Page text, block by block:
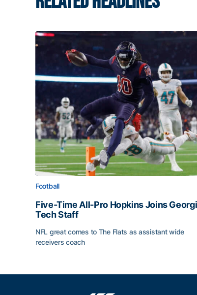
Football
Five-Time All-Pro Hopkins Joins
Tech Staff
NFL great comes to The Flats as assistant wide
receivers coach